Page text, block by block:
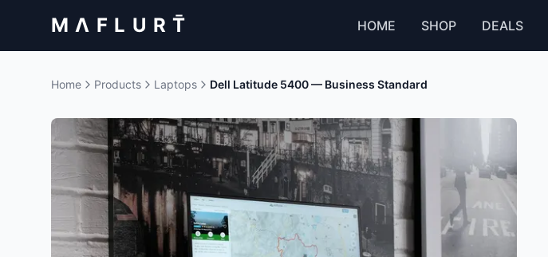
M Λ F L U R T̄ HOME SHOP DEALS
Home Products Laptops Dell Latitude 5400 — Business Standard